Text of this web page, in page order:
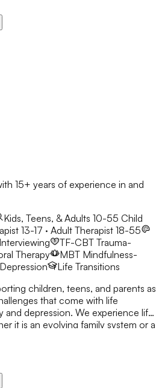
15+ years of experience in and
Kids, Teens, & Adults 10-55 Child
13-17 · Adult Therapist 18-55
TF-CBT Trauma-
Therapy
MBT Mindfulness-
Depression
Life Transitions
children, teens, and parents as
that come with life
and depression. We experience life
it is an evolving family system or a
can bring stress, conflict, or
goal is to create a safe,
can safely explore these changes
resilience.